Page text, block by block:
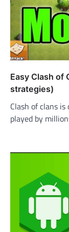
Easy Clash of
strategies)
Clash of clans
played by